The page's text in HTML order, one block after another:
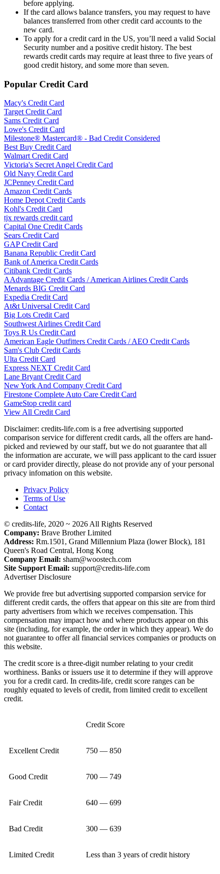
before applying.
If the card allows balance transfers, you may request to have
balances transferred from other credit card accounts to the
new card.
To apply for a credit card in the US, you’ll need a valid Social
Security number and a positive credit history. The best
rewards credit cards may require at least three to five years of
good credit history, and some more than seven.
Popular Credit Card
Macy's Credit Card
Target Credit Card
Sams Credit Card
Lowe's Credit Card
Milestone® Mastercard® - Bad Credit Considered
Best Buy Credit Card
Walmart Credit Card
Victoria's Secret Angel Credit Card
Old Navy Credit Card
JCPenney Credit Card
Amazon Credit Cards
Home Depot Credit Cards
Kohl's Credit Card
tjx rewards credit card
Capital One Credit Cards
Sears Credit Card
GAP Credit Card
Banana Republic Credit Card
Bank of America Credit Cards
Citibank Credit Cards
AAdvantage Credit Cards / American Airlines Credit Cards
Menards BIG Credit Card
Expedia Credit Card
At&t Universal Credit Card
Big Lots Credit Card
Southwest Airlines Credit Card
Toys R Us Credit Card
American Eagle Outfitters Credit Cards / AEO Credit Cards
Sam's Club Credit Cards
Ulta Credit Card
Express NEXT Credit Card
Lane Bryant Credit Card
New York And Company Credit Card
Firestone Complete Auto Care Credit Card
GameStop credit card
View All Credit Card
Disclaimer: credits-life.com is a free advertising supported
comparison service for different credit cards, all the offers are hand-
picked and reviewed by our staff, but we do not guarantee that all
the information are accurate, we will pass applicant to the card issuer
or card provider directly, please do not provide any of your personal
privacy infomation on this website.
Privacy Policy
Terms of Use
Contact
© credits-life, 2020 ~ 2026 All Rights Reserved
Company: Brave Brother Limited
Address: Rm.1501, Grand Millennium Plaza (lower Block), 181
Queen's Road Central, Hong Kong
Company Email: sham@woostech.com
Site Support Email: support@credits-life.com
Advertiser Disclosure
We provide free but advertising supported comparsion service for
different credit cards, the offers that appear on this site are from third
party advertisers from which we receives compensation. This
compensation may impact how and where products appear on this
site (including, for example, the order in which they appear). We do
not guarantee to offer all financial services companies or products on
this website.
The credit score is a three-digit number relating to your credit
worthiness. Banks or issuers use it to determine if they will approve
you for a credit card. In credits-life, credit score ranges can be
roughly equated to levels of credit, from limited credit to excellent
credit.
Credit Score
Excellent Credit 750 — 850
Good Credit 700 — 749
Fair Credit 640 — 699
Bad Credit 300 — 639
Limited Credit Less than 3 years of credit history